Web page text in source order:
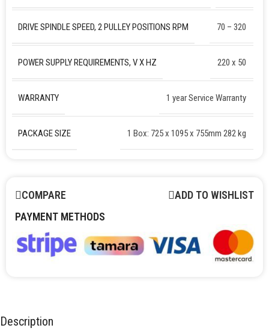
DRIVE SPINDLE SPEED, 2 PULLEY POSITIONS RPM 70 – 320
POWER SUPPLY REQUIREMENTS, V X HZ 220 х 50
WARRANTY 1 year Service Warranty
PACKAGE SIZE 1 Box: 725 x 1095 x 755mm 282 kg
COMPARE
ADD TO WISHLIST
PAYMENT METHODS
Description